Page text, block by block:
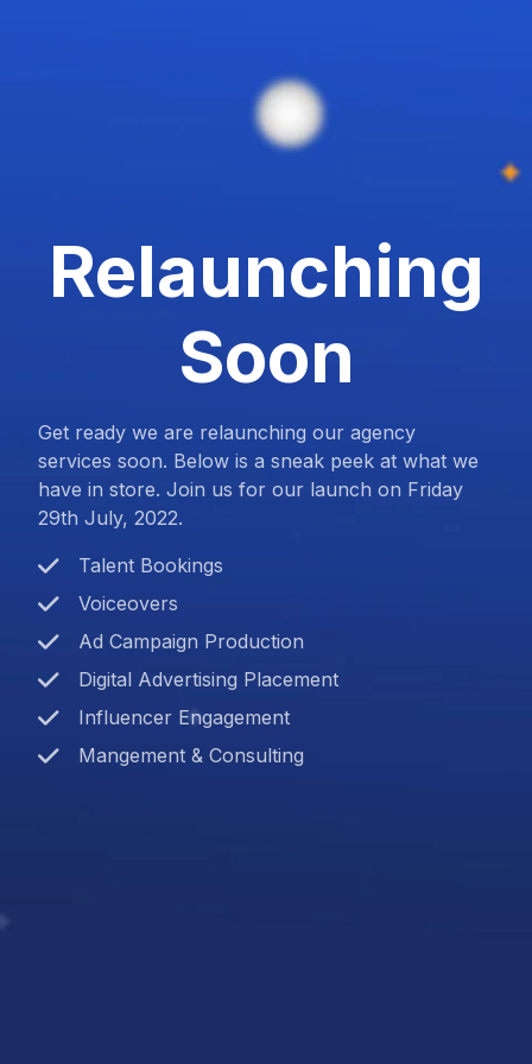
Relaunching
Soon
Get ready we are relaunching our agency
services soon. Below is a sneak peek at what we
have in store. Join us for our launch on Friday
29th July, 2022.
Talent Bookings
Voiceovers
Ad Campaign Production
Digital Advertising Placement
Influencer Engagement
Mangement & Consulting